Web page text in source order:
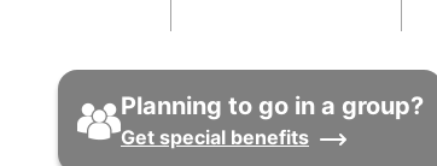
Planning to go in a group?
Get special benefits